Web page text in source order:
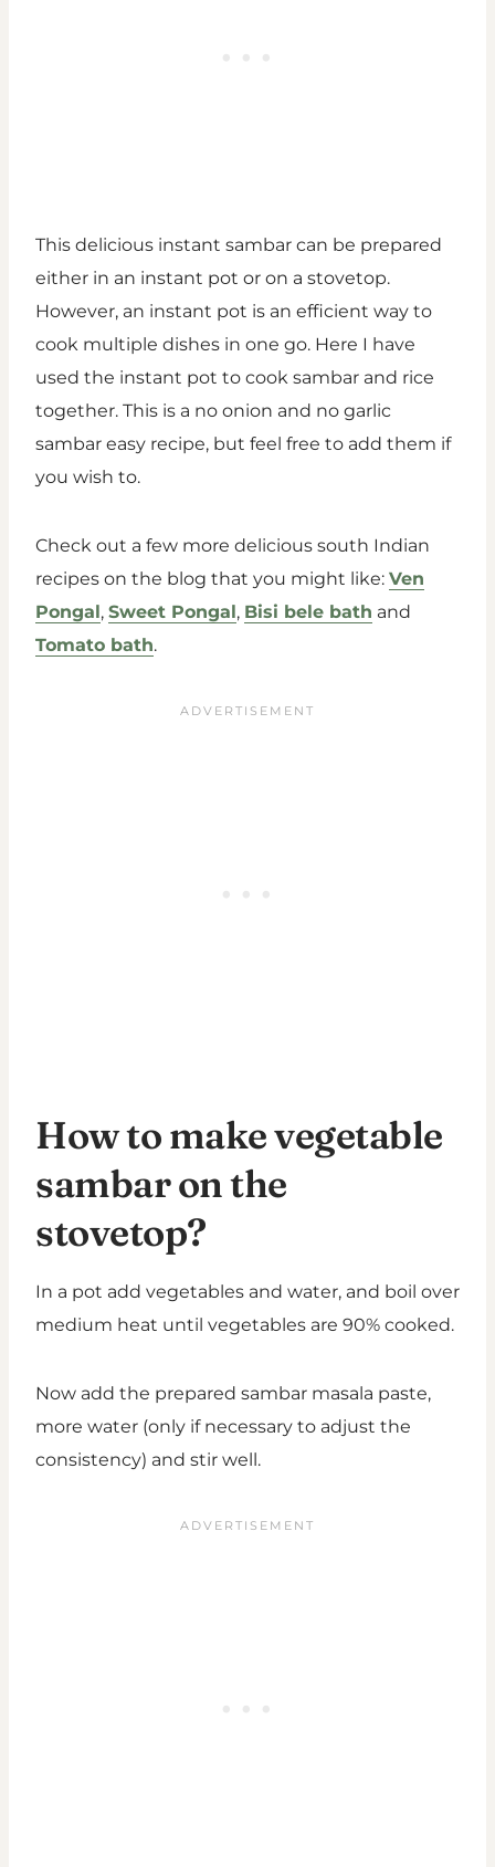
This delicious instant sambar can be prepared
either in an instant pot or on a stovetop.
However, an instant pot is an efficient way to
cook multiple dishes in one go. Here I have
used the instant pot to cook sambar and rice
together. This is a no onion and no garlic
sambar easy recipe, but feel free to add them if
you wish to.
Check out a few more delicious south Indian
recipes on the blog that you might like: Ven
Pongal, Sweet Pongal, Bisi bele bath and
Tomato bath.
How to make vegetable
sambar on the
stovetop?
In a pot add vegetables and water, and boil over
medium heat until vegetables are 90% cooked.
Now add the prepared sambar masala paste,
more water (only if necessary to adjust the
consistency) and stir well.